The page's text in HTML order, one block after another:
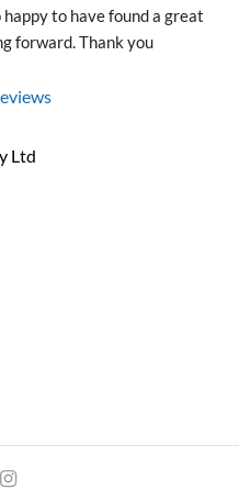
to have found a great
forward. Thank you
Ltd